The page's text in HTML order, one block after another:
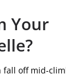
Your
fall off mid-